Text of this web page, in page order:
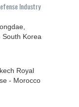
Industry
Korea
Royal
- Morocco